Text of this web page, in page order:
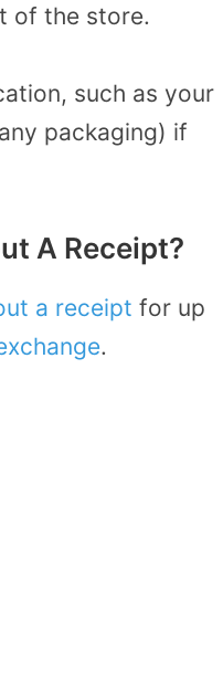
of the store.
such as your
packaging) if
A Receipt?
a receipt for up
.